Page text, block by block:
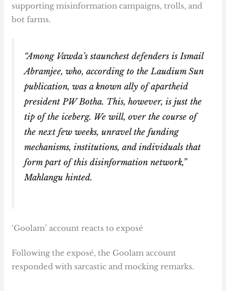
supporting misinformation campaigns, trolls, and
bot farms.
“Among Vawda’s staunchest defenders is Ismail
Abramjee, who, according to the Laudium Sun
publication, was a known ally of apartheid
president PW Botha. This, however, is just the
tip of the iceberg. We will, over the course of
the next few weeks, unravel the funding
mechanisms, institutions, and individuals that
form part of this disinformation network,”
Mahlangu hinted.
‘Goolam’ account reacts to exposé
Following the exposé, the Goolam account
responded with sarcastic and mocking remarks.